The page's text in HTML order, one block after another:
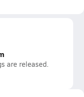
are released.